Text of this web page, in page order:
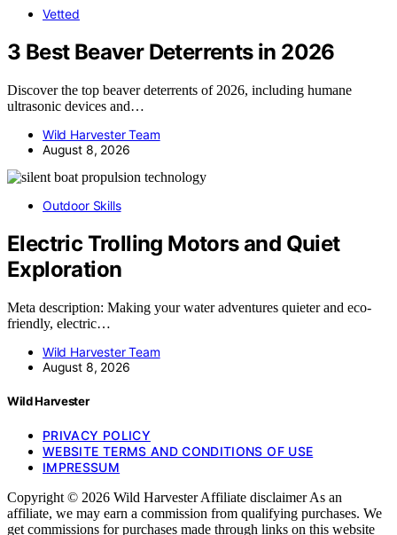
Vetted
3 Best Beaver Deterrents in 2026
Discover the top beaver deterrents of 2026, including humane
ultrasonic devices and…
Wild Harvester Team
August 8, 2026
Outdoor Skills
Electric Trolling Motors and Quiet
Exploration
Meta description: Making your water adventures quieter and eco-
friendly, electric…
Wild Harvester Team
August 8, 2026
Wild Harvester
PRIVACY POLICY
WEBSITE TERMS AND CONDITIONS OF USE
IMPRESSUM
Copyright © 2026 Wild Harvester Affiliate disclaimer As an
affiliate, we may earn a commission from qualifying purchases. We
get commissions for purchases made through links on this website